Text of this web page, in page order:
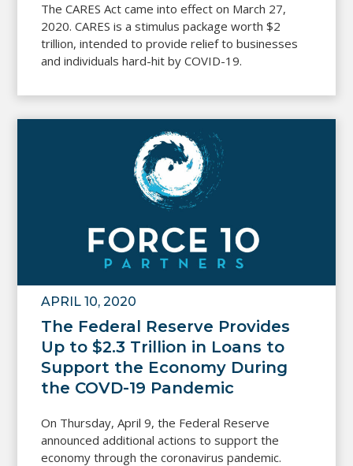
The CARES Act came into effect on March 27,
2020. CARES is a stimulus package worth $2
trillion, intended to provide relief to businesses
and individuals hard-hit by COVID-19.
The Federal Reserve Provides
Up to $2.3 Trillion in Loans to
Support the Economy During
the COVD-19 Pandemic
APRIL 10, 2020
On Thursday, April 9, the Federal Reserve
announced additional actions to support the
economy through the coronavirus pandemic.